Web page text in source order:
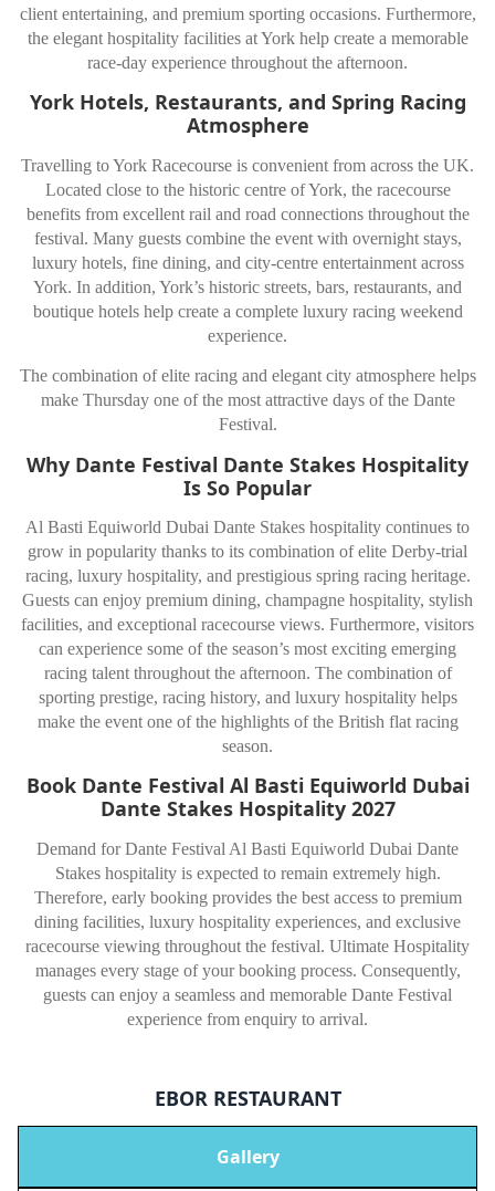
client entertaining, and premium sporting occasions. Furthermore,
the elegant hospitality facilities at York help create a memorable
race-day experience throughout the afternoon.
York Hotels, Restaurants, and Spring Racing
Atmosphere
Travelling toYork Racecourse is convenient from across the UK.
Located close to the historic centre ofYork, the racecourse
benefits from excellent rail and road connections throughout the
festival. Many guests combine the event with overnight stays,
luxury hotels, fine dining, and city-centre entertainment across
York. In addition, York’s historic streets, bars, restaurants, and
boutique hotels help create a complete luxury racing weekend
experience.
The combination of elite racing and elegant city atmosphere helps
make Thursday one of the most attractive days of the Dante
Festival.
Why Dante Festival Dante Stakes Hospitality
Is So Popular
Al Basti Equiworld Dubai Dante Stakes hospitality continues to
grow in popularity thanks to its combination of elite Derby-trial
racing, luxury hospitality, and prestigious spring racing heritage.
Guests can enjoy premium dining, champagne hospitality, stylish
facilities, and exceptional racecourse views. Furthermore, visitors
can experience some of the season’s most exciting emerging
racing talent throughout the afternoon. The combination of
sporting prestige, racing history, and luxury hospitality helps
make the event one of the highlights of the British flat racing
season.
Book Dante Festival Al Basti Equiworld Dubai
Dante Stakes Hospitality 2027
Demand for Dante Festival Al Basti Equiworld Dubai Dante
Stakes hospitality is expected to remain extremely high.
Therefore, early booking provides the best access to premium
dining facilities, luxury hospitality experiences, and exclusive
racecourse viewing throughout the festival. Ultimate Hospitality
manages every stage of your booking process. Consequently,
guests can enjoy a seamless and memorable Dante Festival
experience from enquiry to arrival.
EBOR RESTAURANT
Gallery